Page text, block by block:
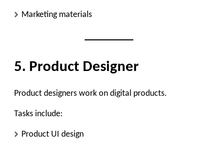
Marketing materials
5. Product Designer
Product designers work on digital products.
Tasks include:
Product UI design